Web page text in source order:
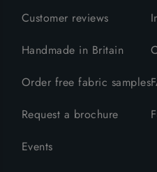
Customer reviews
Handmade in Britain
Order free fabric samples
Request a brochure
Events